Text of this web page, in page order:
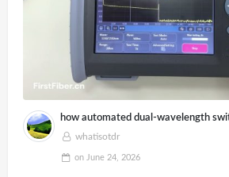
how automated dual-wavelength
whatisotdr
onJune 24, 2026